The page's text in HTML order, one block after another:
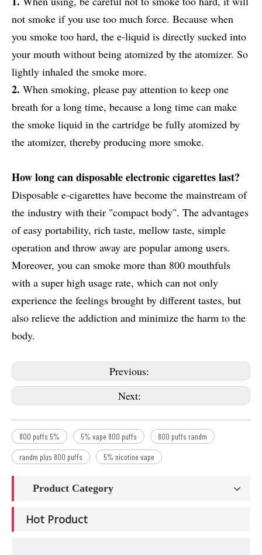
not smoke if you use too much force. Because when
you smoke too hard, the e-liquid is directly sucked into
your mouth without being atomized by the atomizer. So
lightly inhaled the smoke more.
2. When smoking, please pay attention to keep one
breath for a long time, because a long time can make
the smoke liquid in the cartridge be fully atomized by
the atomizer, thereby producing more smoke.
How long can disposable electronic cigarettes last?
Disposable e-cigarettes have become the mainstream of
the industry with their "compact body". The advantages
of easy portability, rich taste, mellow taste, simple
operation and throw away are popular among users.
Moreover, you can smoke more than 800 mouthfuls
with a super high usage rate, which can not only
experience the feelings brought by different tastes, but
also relieve the addiction and minimize the harm to the
body.
Previous:
Next:
800 puffs 5% 5% vape 800 puffs 800 puffs randm
randm plus 800 puffs 5% nicotine vape
Product Category
Hot Product